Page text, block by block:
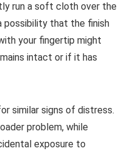
run a soft cloth over the
possibility that the finish
your fingertip might
intact or if it has
similar signs of distress.
problem, while
exposure to